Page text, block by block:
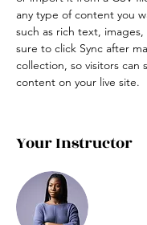
any type of content you
such as rich text,
sure to click Sync after
collection, so visitors can
content on your live site.
Your Instructor